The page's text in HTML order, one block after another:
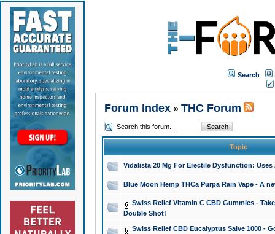
Search
Forum Index» THC Forum
Topic
Vidalista 20 Mg For Erectile Dysfunction: Uses
Blue Moon Hemp THCa Purpa Rain Vape - A
Swiss Relief Vitamin C CBD Gummies -
Double Shot!
Swiss Relief CBD Eucalyptus Salve 1000 -